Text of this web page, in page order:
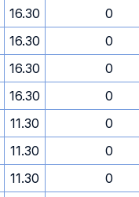
16.30 0
16.30 0
16.30 0
16.30 0
11.30 0
11.30 0
11.30 0